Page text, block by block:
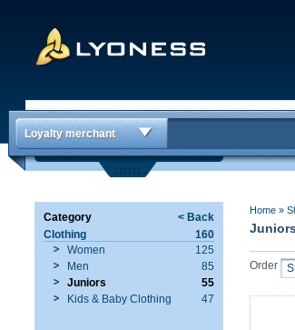
Loyalty merchant
Category
< Back
Clothing
160
Women
125
Men
85
Juniors
55
Kids & Baby Clothing
47
Home»
Order